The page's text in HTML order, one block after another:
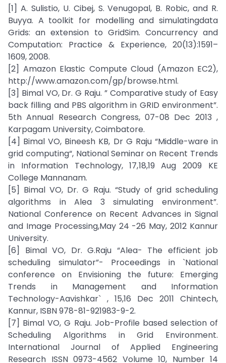
[1] A. Sulistio, U. Cibej, S. Venugopal, B. Robic, and R.
Buyya. A toolkit for modelling and simulatingdata
Grids: an extension to GridSim. Concurrency and
Computation: Practice & Experience, 20(13):1591–
1609, 2008.
[2] Amazon Elastic Compute Cloud (Amazon EC2),
http://www.amazon.com/gp/browse.html.
[3] Bimal VO, Dr. G Raju. ” Comparative study of Easy
back filling and PBS algorithm in GRID environment”.
5th Annual Research Congress, 07-08 Dec 2013 ,
Karpagam University, Coimbatore.
[4] Bimal VO, Bineesh KB, Dr G Raju “Middle-ware in
grid computing“, National Seminar on Recent Trends
in Information Technology, 17,18,19 Aug 2009 KE
College Mannanam.
[5] Bimal VO, Dr. G Raju. “Study of grid scheduling
algorithms in Alea 3 simulating environment”.
National Conference on Recent Advances in Signal
and Image Processing,May 24 -26 May, 2012 Kannur
University.
[6] Bimal VO, Dr. G.Raju “Alea- The efficient job
scheduling simulator”- Proceedings in `National
conference on Envisioning the future: Emerging
Trends in Management and Information
Technology-Aavishkar` , 15,16 Dec 2011 Chintech,
Kannur, ISBN 978-81-921983-9-2.
[7] Bimal VO, G Raju. Job-Profile based selection of
Scheduling Algorithms in Grid Environment.
International Journal of Applied Engineering
Research ISSN 0973-4562 Volume 10, Number 14